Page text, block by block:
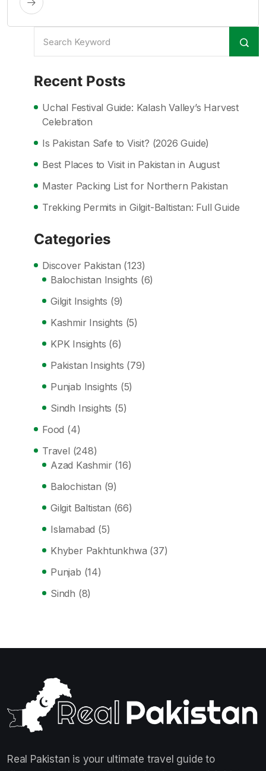
Recent Posts
Uchal Festival Guide: Kalash Valley’s Harvest
Celebration
Is Pakistan Safe to Visit? (2026 Guide)
Best Places to Visit in Pakistan in August
Master Packing List for Northern Pakistan
Trekking Permits in Gilgit-Baltistan: Full Guide
Categories
Discover Pakistan (123)
Balochistan Insights (6)
Gilgit Insights (9)
Kashmir Insights (5)
KPK Insights (6)
Pakistan Insights (79)
Punjab Insights (5)
Sindh Insights (5)
Food (4)
Travel (248)
Azad Kashmir (16)
Balochistan (9)
Gilgit Baltistan (66)
Islamabad (5)
Khyber Pakhtunkhwa (37)
Punjab (14)
Sindh (8)
Real Pakistan is your ultimate travel guide to